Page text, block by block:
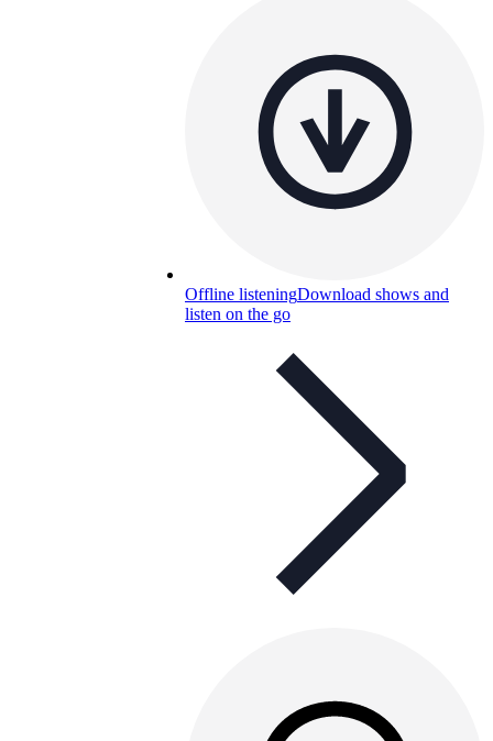
Offline listeningDownload shows and
listen on the go